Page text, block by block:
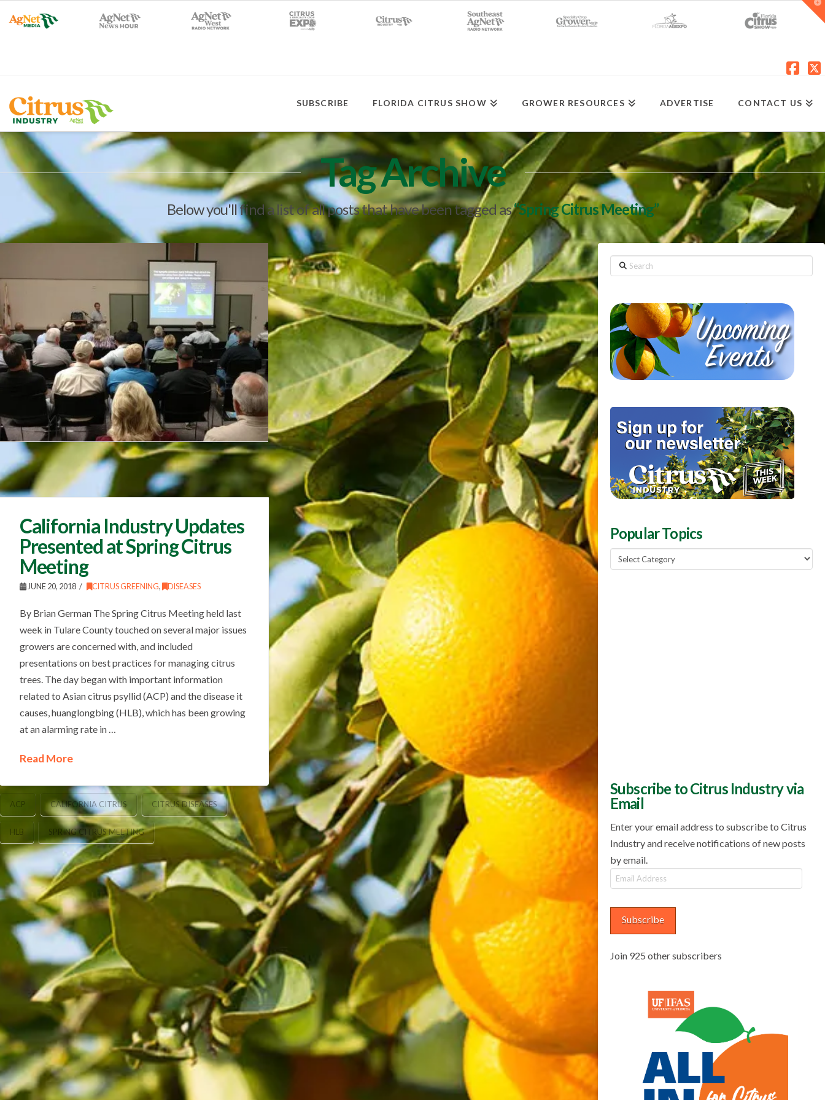
SUBSCRIBE FLORIDA CITRUS SHOW GROWER RESOURCES ADVERTISE CONTACT US
Tag Archive
Below you'll find a list of all posts that have been tagged as“Spring Citrus Meeting”
California Industry Updates
Presented at Spring Citrus
Meeting
JUNE 20, 2018 CITRUS GREENING, DISEASES
By Brian German The Spring Citrus Meeting held last
week in Tulare County touched on several major issues
growers are concerned with, and included
presentations on best practices for managing citrus
trees. The day began with important information
related to Asian citrus psyllid (ACP) and the disease it
causes, huanglongbing (HLB), which has been growing
at an alarming rate in …
Read More
ACP CALIFORNIA CITRUS CITRUS DISEASES
HLB SPRING CITRUS MEETING
Search
Popular Topics
Popular
Topics
Subscribe to Citrus Industry via
Email
Enter your email address to subscribe to Citrus
Industry and receive notifications of new posts
by email.
Email
Address
Subscribe
Join 925 other subscribers